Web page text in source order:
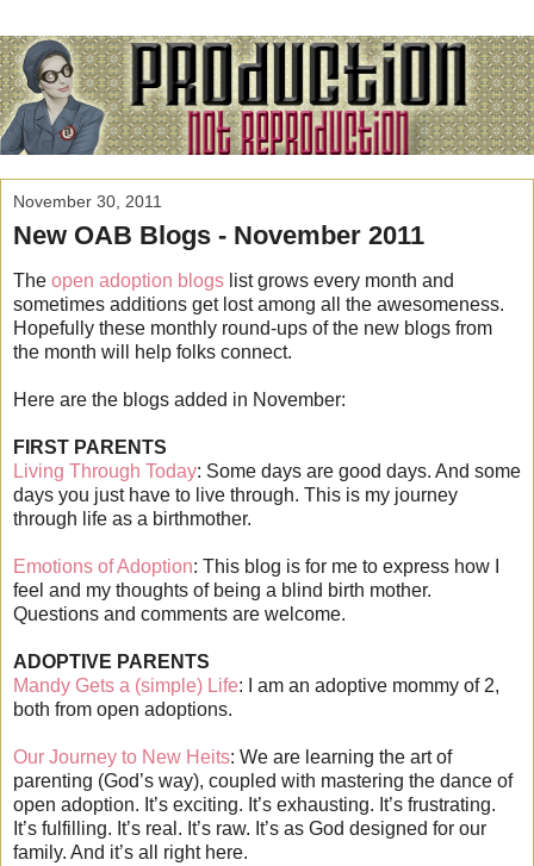
November 30, 2011
New OAB Blogs - November 2011
The open adoption blogs list grows every month and
sometimes additions get lost among all the awesomeness.
Hopefully these monthly round-ups of the new blogs from
the month will help folks connect.
Here are the blogs added in November:
FIRST PARENTS
Living Through Today: Some days are good days. And some
days you just have to live through. This is my journey
through life as a birthmother.
Emotions of Adoption: This blog is for me to express how I
feel and my thoughts of being a blind birth mother.
Questions and comments are welcome.
ADOPTIVE PARENTS
Mandy Gets a (simple) Life: I am an adoptive mommy of 2,
both from open adoptions.
Our Journey to New Heits: We are learning the art of
parenting (God’s way), coupled with mastering the dance of
open adoption. It’s exciting. It’s exhausting. It’s frustrating.
It’s fulfilling. It’s real. It’s raw. It’s as God designed for our
family. And it’s all right here.